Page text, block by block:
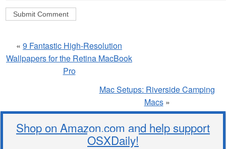
« 9 Fantastic High-Resolution
Wallpapers for the Retina MacBook
Pro
Mac Setups: Riverside Camping
Macs»
Shop on Amazon.com and help support
OSXDaily!